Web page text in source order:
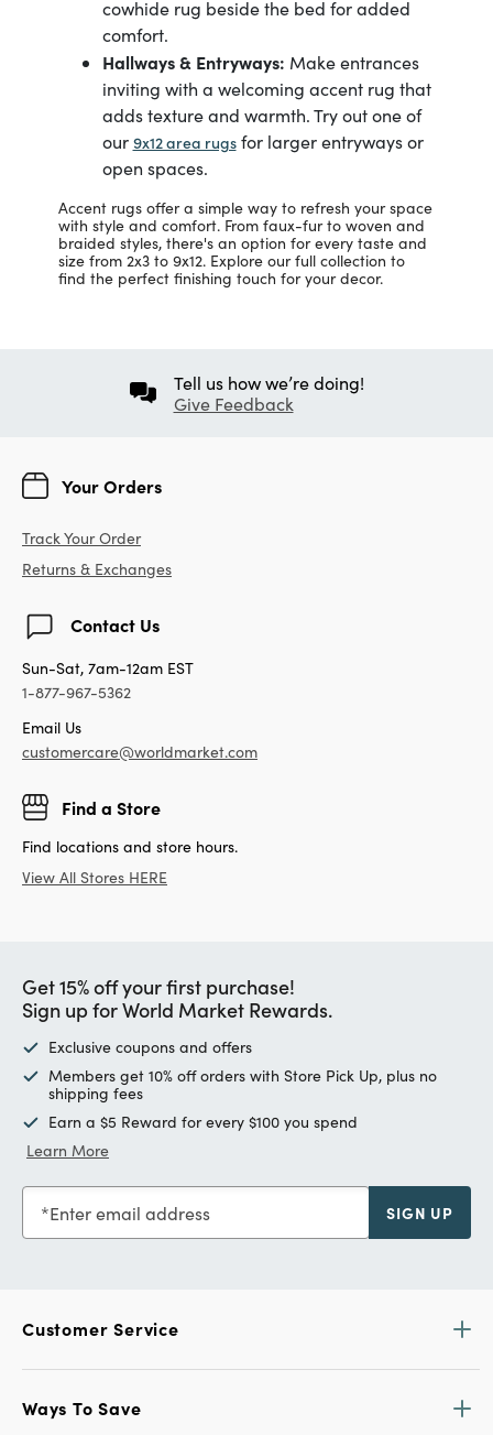
cowhide rug beside the bed for added
comfort.
Hallways & Entryways: Make entrances
inviting with a welcoming accent rug that
adds texture and warmth. Try out one of
our 9x12 area rugsfor larger entryways or
open spaces.
Accent rugs offer a simple way to refresh your space
with style and comfort. From faux-fur to woven and
braided styles, there's an option for every taste and
size from 2x3 to 9x12. Explore our full collection to
find the perfect finishing touch for your decor.
Tell us how we’re doing!
Give Feedback
Your Orders
Track Your Order
Returns & Exchanges
Contact Us
Sun-Sat, 7am-12am EST
1-877-967-5362
Email Us
customercare@worldmarket.com
Find a Store
Find locations and store hours.
View All Stores HERE
Get 15% off your first purchase!
Sign up for World Market Rewards.
Exclusive coupons and offers
Members get 10% off orders with Store Pick Up, plus no
shipping fees
Earn a $5 Reward for every $100 you spend
Learn More
Enter email address SIGN UP
Customer Service
Ways To Save